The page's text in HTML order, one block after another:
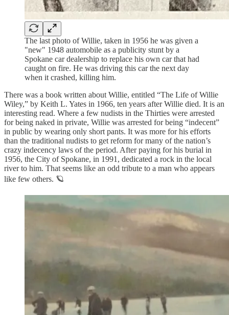
The last photo of Willie, taken in 1956 he was given a
"new" 1948 automobile as a publicity stunt by a
Spokane car dealership to replace his own car that had
caught on fire. He was driving this car the next day
when it crashed, killing him.
There was a book written about Willie, entitled “The Life of Willie
Wiley,” by Keith L. Yates in 1966, ten years after Willie died. It is an
interesting read. Where a few nudists in the Thirties were arrested
for being naked in private, Willie was arrested for being “indecent”
in public by wearing only short pants. It was more for his efforts
than the traditional nudists to get reform for many of the nation’s
crazy indecency laws of the period. After paying for his burial in
1956, the City of Spokane, in 1991, dedicated a rock in the local
river to him. That seems like an odd tribute to a man who appears
like few others. 🪐